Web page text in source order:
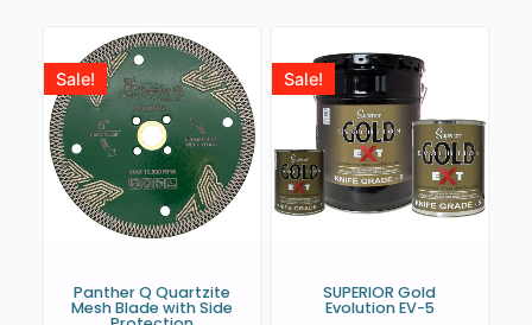
Sale!
Panther Q Quartzite
Mesh Blade with Side
Sale!
SUPERIOR Gold
Evolution EV-5